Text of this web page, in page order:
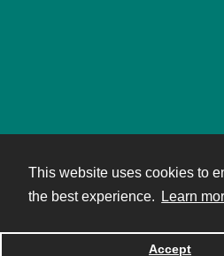
This website uses cookies to
the best experience.
Learn
Accept
Powered by